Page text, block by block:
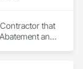
that
and